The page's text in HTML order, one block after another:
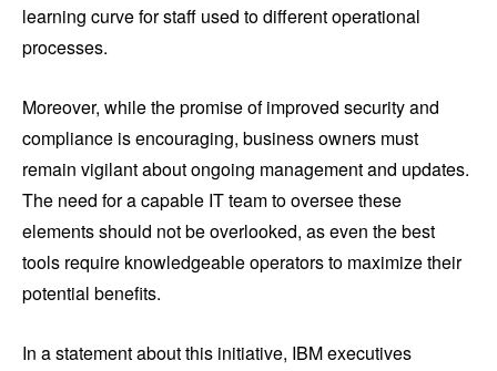
learning curve for staff used to different operational
processes.
Moreover, while the promise of improved security and
compliance is encouraging, business owners must
remain vigilant about ongoing management and updates.
The need for a capable IT team to oversee these
elements should not be overlooked, as even the best
tools require knowledgeable operators to maximize their
potential benefits.
In a statement about this initiative, IBM executives